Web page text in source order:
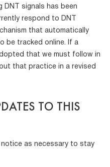
DNT signals has been
respond to DNT
that automatically
be tracked online. If a
that we must follow in
that practice in a revised
TO THIS
notice as necessary to stay